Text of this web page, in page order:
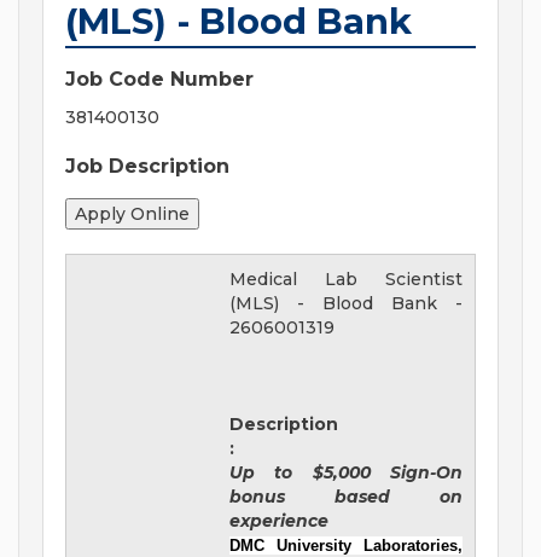
(MLS) - Blood Bank
Job Code Number
381400130
Job Description
Medical Lab Scientist
(MLS) - Blood Bank -
2606001319
Description
:
Up to $5,000 Sign-On
bonus based on
experience
DMC University Laboratories,